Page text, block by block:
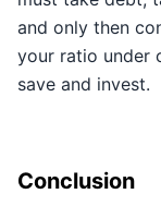
and only then
your ratio under
save and invest.
Conclusion